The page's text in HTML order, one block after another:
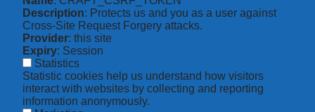
Description: Protects us and you as a user against
Cross-Site Request Forgery attacks.
Provider: this site
Expiry: Session
Statistics
Statistic cookies help us understand how visitors
interact with websites by collecting and reporting
information anonymously.